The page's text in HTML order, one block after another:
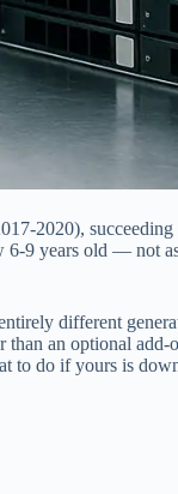
2020),
9 years old — not
different
an optional
to do if yours is